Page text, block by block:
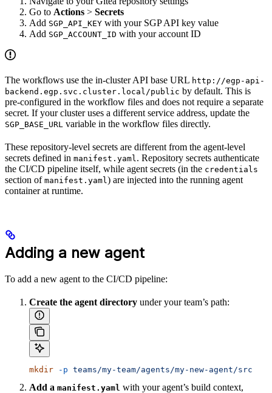
Go to Actions > Secrets
Add SGP_API_KEY with your SGP API key value
Add SGP_ACCOUNT_ID with your account ID
The workflows use the in-cluster API base URL http://egp-api-
backend.egp.svc.cluster.local/public by default. This is
pre-configured in the workflow files and does not require a separate
secret. If your cluster uses a different service address, update the
SGP_BASE_URL variable in the workflow files directly.
These repository-level secrets are different from the agent-level
secrets defined in manifest.yaml. Repository secrets authenticate
the CI/CD pipeline itself, while agent secrets (in the credentials
section of manifest.yaml) are injected into the running agent
container at runtime.
Adding a new agent
To add a new agent to the CI/CD pipeline:
Create the agent directory under your team’s path:
mkdir -p teams/my-team/agents/my-new-agent/src
Add a manifest.yaml with your agent’s build context,